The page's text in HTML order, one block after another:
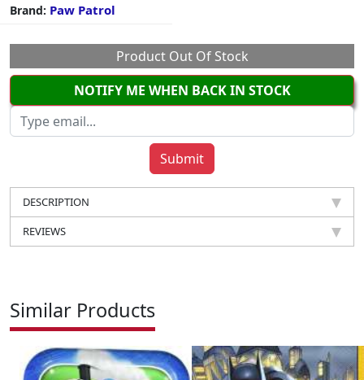
Brand: Paw Patrol
Product Out Of Stock
NOTIFY ME WHEN BACK IN STOCK
DESCRIPTION
REVIEWS
Similar Products